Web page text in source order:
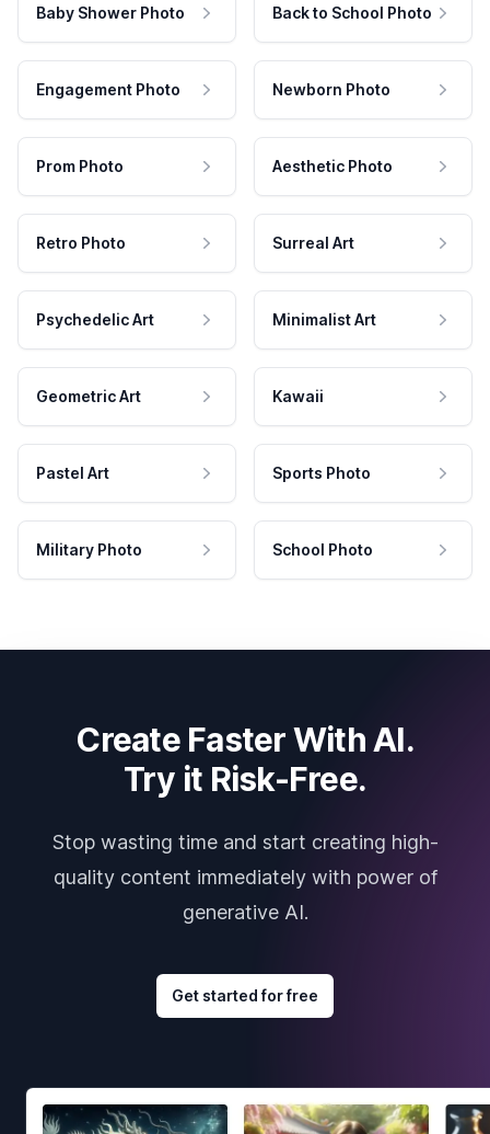
Baby Shower Photo Back to School Photo
Engagement Photo Newborn Photo
Prom Photo Aesthetic Photo
Retro Photo Surreal Art
Psychedelic Art Minimalist Art
Geometric Art Kawaii
Pastel Art Sports Photo
Military Photo School Photo
Create Faster With AI.
Try it Risk-Free.
Stop wasting time and start creating high-
quality content immediately with power of
generative AI.
Get started for free